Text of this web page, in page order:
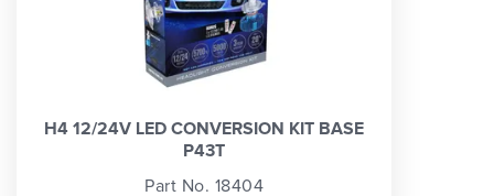
H4 12/24V LED CONVERSION KIT BASE
P43T
Part No. 18404